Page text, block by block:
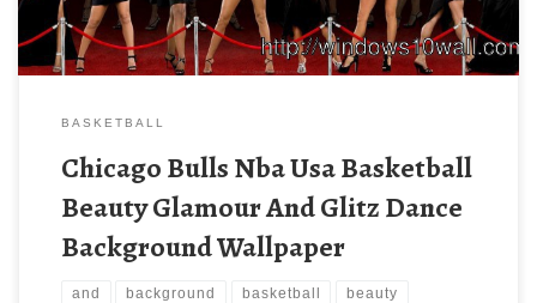
BASKETBALL
Chicago Bulls Nba Usa Basketball
Beauty Glamour And Glitz Dance
Background Wallpaper
and background basketball beauty